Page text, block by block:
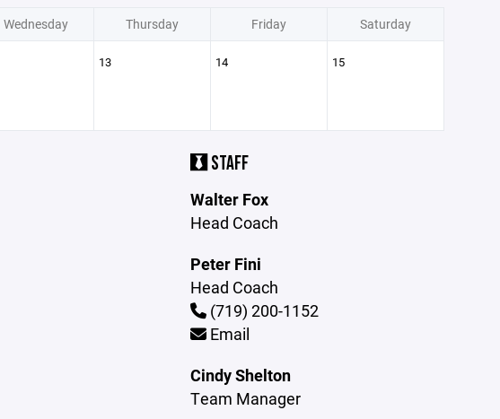
Wednesday Thursday Friday Saturday
13 14 15
STAFF
Walter Fox
Head Coach
Peter Fini
Head Coach
(719) 200-1152
Email
Cindy Shelton
Team Manager